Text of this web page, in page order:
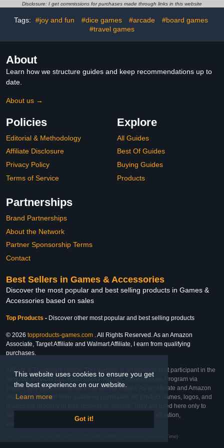
This website uses cookies to ensure you get
the best experience on our website.
Learn more
Got it!
Pack)
Disclosure: I get commissions for purchases made through links in this website
Tags: #joy and fun #dice games #arcade
#board games
#travel games
About
Learn how we structure guides and keep recommendations up to
date.
About us →
Policies
Editorial & Methodology
Affiliate Disclosure
Privacy Policy
Terms of Service
Explore
All Guides
Best Of Guides
Buying Guides
Products
Partnerships
Brand Partnerships
About the Network
Partner Sponsorship Terms
Contact
Best Sellers in Games & Accessories
Discover the most popular and best selling products in Games &
Accessories based on sales
Top Products - Discover other most popular and best selling products
© 2026 topproducts-games.com . All Rights Reserved. As an Amazon
Associate, Target Affiliate and Walmart Affiliate, I earn from qualifying
purchases.
Affiliate & Trademark Notice: This website is an independent participant in the
Amazon Services LLC Associates Program, Target Affiliate Program via
Impact, and Walmart Affiliate Program via Impact. As an Affiliate and Amazon
Associate, we earn from qualifying purchases. All product names, logos, and
brands are property of their respective owners. They are used here only to
identify the products and their inclusion does not imply affiliation,
Last Updated: Sat Feb 28 2026 02:13:51 GMT+0000 (Coordinated Universal Time)